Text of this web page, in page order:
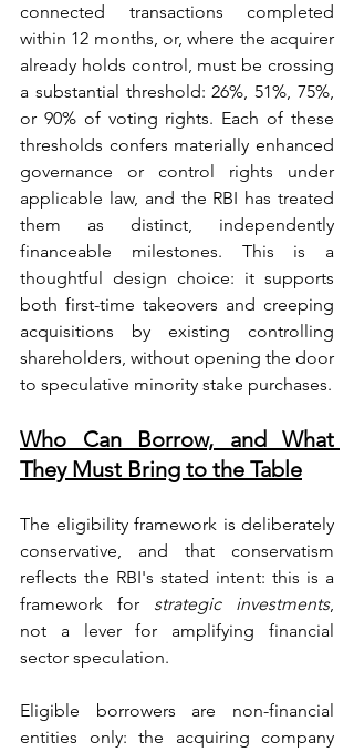
connected transactions completed
within 12 months, or, where the acquirer
already holds control, must be crossing
a substantial threshold: 26%, 51%, 75%,
or 90% of voting rights. Each of these
thresholds confers materially enhanced
governance or control rights under
applicable law, and the RBI has treated
them as distinct, independently
financeable milestones. This is a
thoughtful design choice: it supports
both first-time takeovers and creeping
acquisitions by existing controlling
shareholders, without opening the door
to speculative minority stake purchases.
Who Can Borrow, and What
They Must Bring to the Table
The eligibility framework is deliberately
conservative, and that conservatism
reflects the RBI's stated intent: this is a
framework for strategic investments,
not a lever for amplifying financial
sector speculation.
Eligible borrowers are non-financial
entities only: the acquiring company